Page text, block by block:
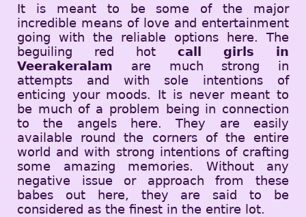
It is meant to be some of the major
incredible means of love and entertainment
going with the reliable options here. The
beguiling red hot call girls in
Veerakeralam are much strong in
attempts and with sole intentions of
enticing your moods. It is never meant to
be much of a problem being in connection
to the angels here. They are easily
available round the corners of the entire
world and with strong intentions of crafting
some amazing memories. Without any
negative issue or approach from these
babes out here, they are said to be
considered as the finest in the entire lot.